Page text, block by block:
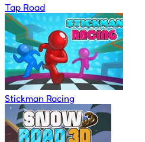
Tap Road
Stickman Racing